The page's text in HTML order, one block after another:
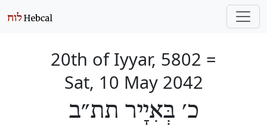
20th of Iyyar, 5802 =
Sat, 10 May 2042
כ׳ בְּאִיָיר תת״ב